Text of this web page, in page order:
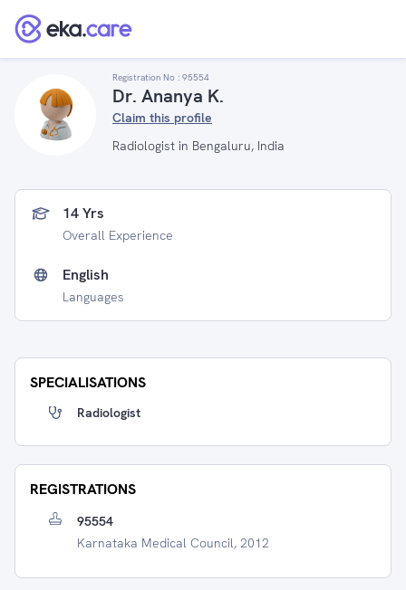
Registration No : 95554
Dr. Ananya K.
Claim this profile
Radiologist in Bengaluru, India
14 Yrs
Overall Experience
English
Languages
SPECIALISATIONS
Radiologist
REGISTRATIONS
95554
Karnataka Medical Council, 2012